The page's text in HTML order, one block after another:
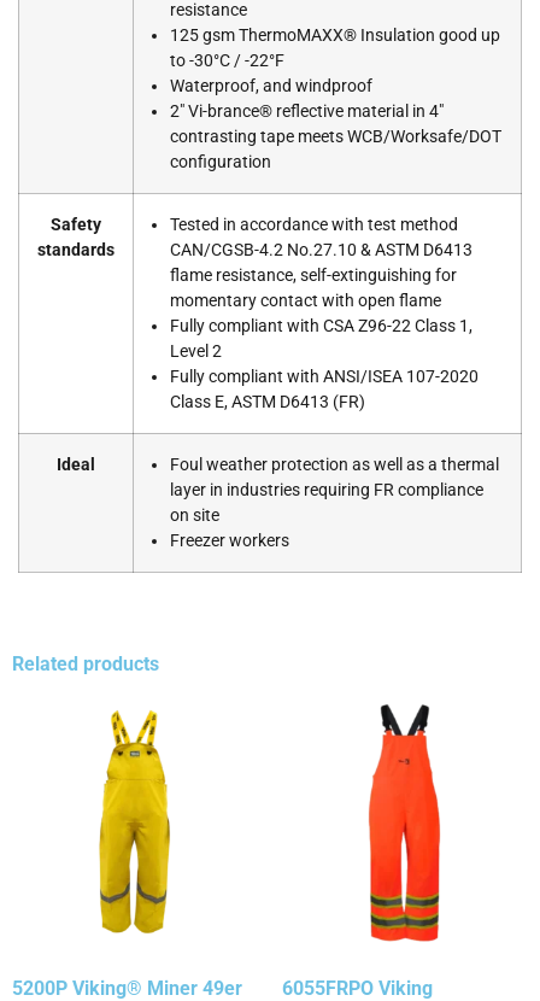
resistance
125 gsm ThermoMAXX® Insulation good up
to -30°C / -22°F
Waterproof, and windproof
2″ Vi-brance® reflective material in 4″
contrasting tape meets WCB/Worksafe/DOT
configuration
Safety
standards
Tested in accordance with test method
CAN/CGSB-4.2 No.27.10 & ASTM D6413
flame resistance, self-extinguishing for
momentary contact with open flame
Fully compliant with CSA Z96-22 Class 1,
Level 2
Fully compliant with ANSI/ISEA 107-2020
Class E, ASTM D6413 (FR)
Ideal
Foul weather protection as well as a thermal
layer in industries requiring FR compliance
on site
Freezer workers
Related products
5200P Viking® Miner 49er
6055FRPO Viking